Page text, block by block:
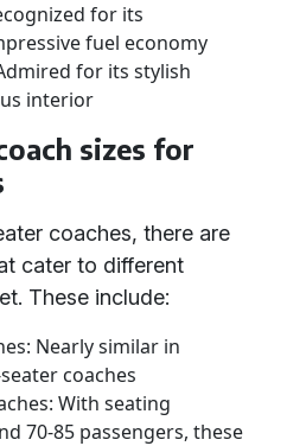
for its
fuel economy
for its stylish
interior
sizes for
coaches, there are
cater to different
These include:
Nearly similar in
coaches
With seating
70-85 passengers, these